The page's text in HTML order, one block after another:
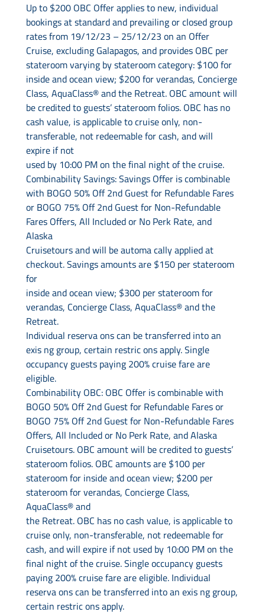
Up to $200 OBC Offer applies to new, individual
bookings at standard and prevailing or closed group
rates from 19/12/23 – 25/12/23 on an Offer
Cruise, excluding Galapagos, and provides OBC per
stateroom varying by stateroom category: $100 for
inside and ocean view; $200 for verandas, Concierge
Class, AquaClass® and the Retreat. OBC amount will
be credited to guests’ stateroom folios. OBC has no
cash value, is applicable to cruise only, non-
transferable, not redeemable for cash, and will
expire if not
used by 10:00 PM on the final night of the cruise.
Combinability Savings: Savings Offer is combinable
with BOGO 50% Off 2nd Guest for Refundable Fares
or BOGO 75% Off 2nd Guest for Non-Refundable
Fares Offers, All Included or No Perk Rate, and
Alaska
Cruisetours and will be automa cally applied at
checkout. Savings amounts are $150 per stateroom
for
inside and ocean view; $300 per stateroom for
verandas, Concierge Class, AquaClass® and the
Retreat.
Individual reserva ons can be transferred into an
exis ng group, certain restric ons apply. Single
occupancy guests paying 200% cruise fare are
eligible.
Combinability OBC: OBC Offer is combinable with
BOGO 50% Off 2nd Guest for Refundable Fares or
BOGO 75% Off 2nd Guest for Non-Refundable Fares
Offers, All Included or No Perk Rate, and Alaska
Cruisetours. OBC amount will be credited to guests’
stateroom folios. OBC amounts are $100 per
stateroom for inside and ocean view; $200 per
stateroom for verandas, Concierge Class,
AquaClass® and
the Retreat. OBC has no cash value, is applicable to
cruise only, non-transferable, not redeemable for
cash, and will expire if not used by 10:00 PM on the
final night of the cruise. Single occupancy guests
paying 200% cruise fare are eligible. Individual
reserva ons can be transferred into an exis ng group,
certain restric ons apply.